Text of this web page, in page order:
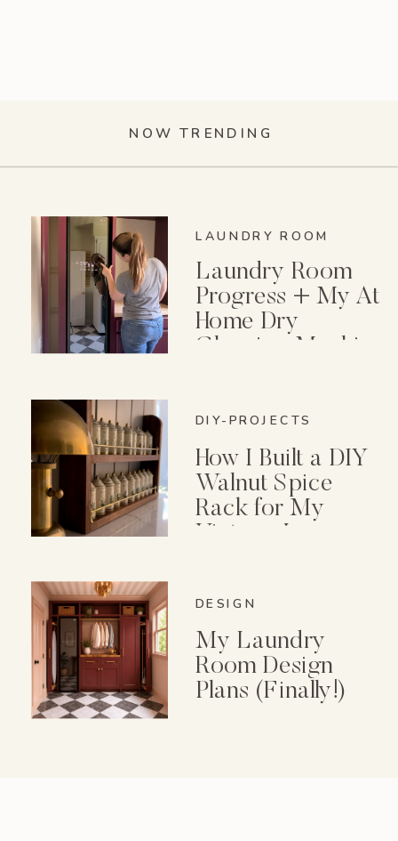
NOW TRENDING
LAUNDRY ROOM
Laundry Room
Progress + My At
Home Dry
Cleaning Machine
DIY-PROJECTS
How I Built a DIY
Walnut Spice
Rack for My
Vintage Lenox
DESIGN
My Laundry
Room Design
Plans (Finally!)